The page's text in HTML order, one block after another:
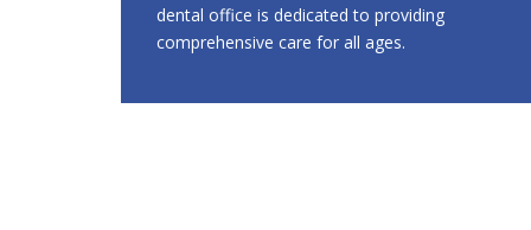
dental office is dedicated to providing
comprehensive care for all ages.